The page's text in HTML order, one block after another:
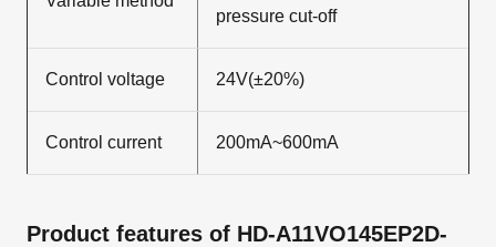
pressure cut-off
Control voltage 24V(±20%)
Control current 200mA~600mA
Product features of HD-A11VO145EP2D-